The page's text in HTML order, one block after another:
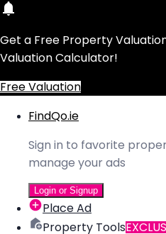
Get a Free Property
Valuation Calculator!
Free Valuation
FindQo.ie
Sign in to favorite
manage your ads
Login or Signup
Place Ad
Property Tools